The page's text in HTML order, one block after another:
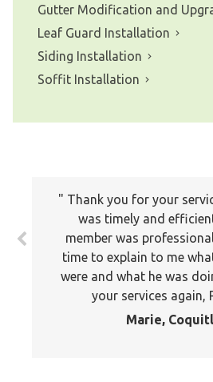
Gutter Modification and
Leaf Guard Installation
Siding Installation
Soffit Installation
Thank you for your
was timely and
member was
time to explain to me
were and what he was
your services again,
Marie,